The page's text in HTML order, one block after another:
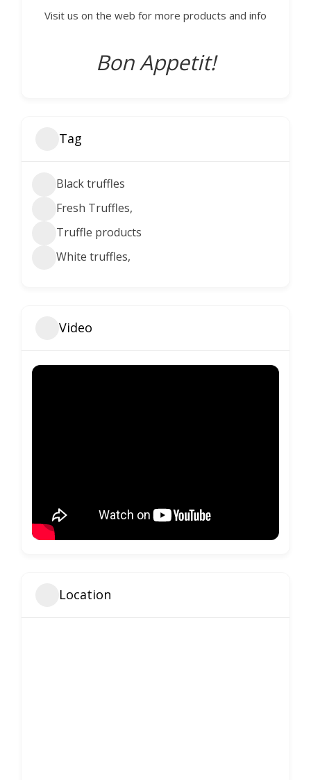
Visit us on the web for more products and info
Bon Appetit!
Tag
Black truffles
Fresh Truffles,
Truffle products
White truffles,
Video
Location